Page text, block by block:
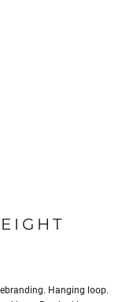
Hanging loop.